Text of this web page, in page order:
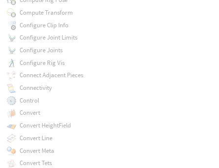
Compute Transform
Configure Clip Info
Configure Joint Limits
Configure Joints
Configure Rig Vis
Connect Adjacent Pieces
Connectivity
Control
Convert
Convert HeightField
Convert Line
Convert Meta
Convert Tets